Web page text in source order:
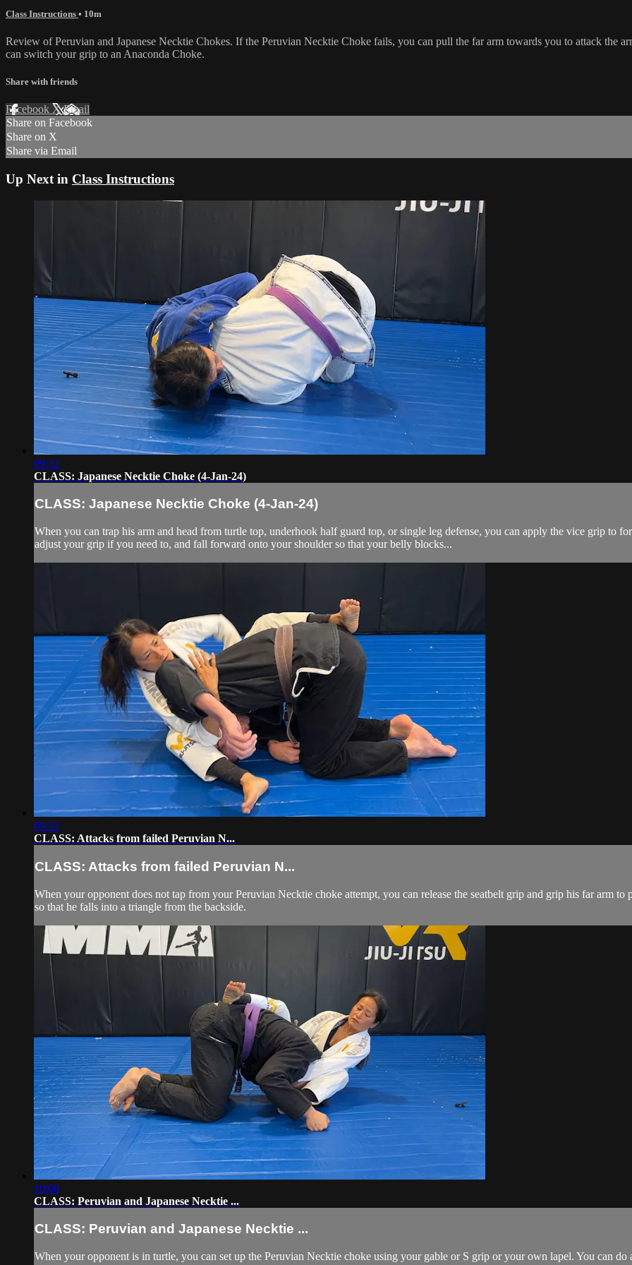
Class Instructions • 10m
Review of Peruvian and Japanese Necktie Chokes. If the Peruvian Necktie Choke fails, you can pull the far arm towards you to attack the
can switch your grip to an Anaconda Choke.
Share with friends
Facebook XEmail
Share on Facebook
Share on X
Share via Email
Up Next in Class Instructions
09:32
CLASS: Japanese Necktie Choke (4-Jan-24)
CLASS: Japanese Necktie Choke (4-Jan-24)
When you can trap his arm and head from turtle top, underhook half guard top, or single leg defense, you can apply the vice grip to
adjust your grip if you need to, and fall forward onto your shoulder so that your belly blocks...
05:53
CLASS: Attacks from failed Peruvian N...
CLASS: Attacks from failed Peruvian N...
When your opponent does not tap from your Peruvian Necktie choke attempt, you can release the seatbelt grip and grip his far arm
so that he falls into a triangle from the backside.
10:08
CLASS: Peruvian and Japanese Necktie ...
CLASS: Peruvian and Japanese Necktie ...
When your opponent is in turtle, you can set up the Peruvian Necktie choke using your gable or S grip or your own lapel. You can